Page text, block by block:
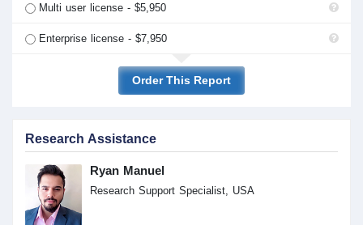
Multi user license - $5,950
Enterprise license - $7,950
Order This Report
Research Assistance
Ryan Manuel
Research Support Specialist, USA